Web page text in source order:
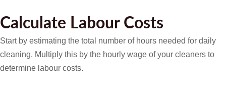
Calculate Labour Costs
Start by estimating the total number of hours needed for daily
cleaning. Multiply this by the hourly wage of your cleaners to
determine labour costs.